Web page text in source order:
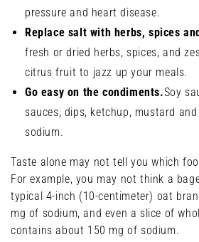
pressure and heart disease.
Replace salt with herbs, spices
fresh or dried herbs, spices, and
citrus fruit to jazz up your meals.
Go easy on the condiments.Soy
sauces, dips, ketchup, mustard
sodium.
Taste alone may not tell you which
For example, you may not think a
typical 4-inch (10-centimeter) oat
mg of sodium, and even a slice of
contains about 150 mg of sodium.